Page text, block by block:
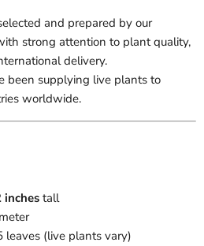
and prepared by our
strong attention to plant quality,
delivery.
been supplying live plants to
worldwide.
inches tall
leaves (live plants vary)